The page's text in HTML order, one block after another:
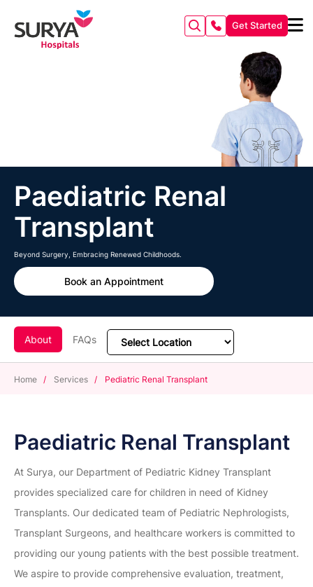
Get Started
Paediatric Renal
Transplant
Beyond Surgery, Embracing Renewed Childhoods.
Book an Appointment
About FAQs
Home / Services / Pediatric Renal Transplant
Paediatric Renal Transplant
At Surya, our Department of Pediatric Kidney Transplant
provides specialized care for children in need of Kidney
Transplants. Our dedicated team of Pediatric Nephrologists,
Transplant Surgeons, and healthcare workers is committed to
providing our young patients with the best possible treatment.
We aspire to provide comprehensive evaluation, treatment,